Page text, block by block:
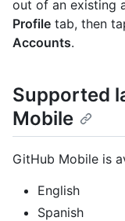
out of an existing
Profile tab, then
Accounts.
Supported
Mobile
GitHub Mobile is
English
Spanish